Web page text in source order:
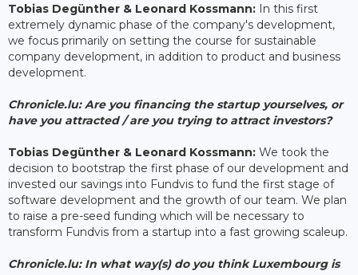
Tobias Degünther & Leonard Kossmann: In this first
extremely dynamic phase of the company's development,
we focus primarily on setting the course for sustainable
company development, in addition to product and business
development.
Chronicle.lu: Are you financing the startup yourselves, or
have you attracted / are you trying to attract investors?
Tobias Degünther & Leonard Kossmann: We took the
decision to bootstrap the first phase of our development and
invested our savings into Fundvis to fund the first stage of
software development and the growth of our team. We plan
to raise a pre-seed funding which will be necessary to
transform Fundvis from a startup into a fast growing scaleup.
Chronicle.lu: In what way(s) do you think Luxembourg is